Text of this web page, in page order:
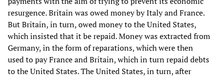
resurgence. Britain was owed money by Italy and France.
But Britain, in turn, owed money to the United States,
which insisted that it be repaid. Money was extracted from
Germany, in the form of reparations, which were then
used to pay France and Britain, which in turn repaid debts
to the United States. The United States, in turn, after